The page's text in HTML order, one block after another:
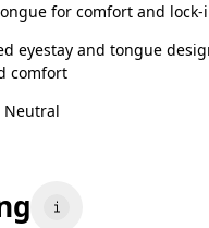
for comfort and lock-
eyestay and tongue
comfort
Neutral